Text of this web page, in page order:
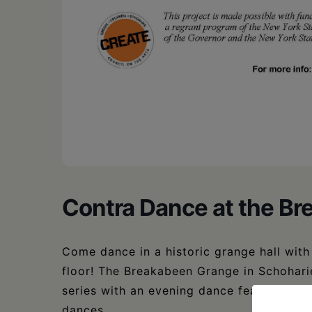
Contra Dance at the
Come dance in a historic grange hall
floor! The Breakabeen Grange in
series with an evening dance featuring